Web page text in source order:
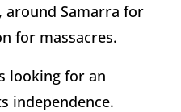
around Samarra for
for massacres.
looking for an
independence.